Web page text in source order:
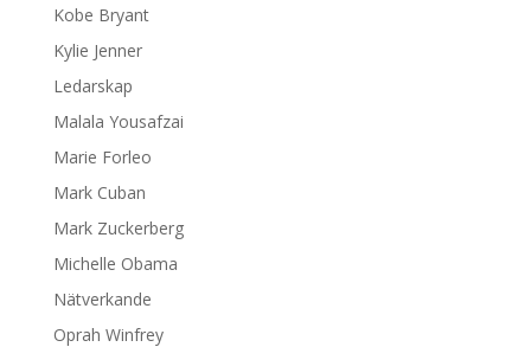
Kobe Bryant
Kylie Jenner
Ledarskap
Malala Yousafzai
Marie Forleo
Mark Cuban
Mark Zuckerberg
Michelle Obama
Nätverkande
Oprah Winfrey